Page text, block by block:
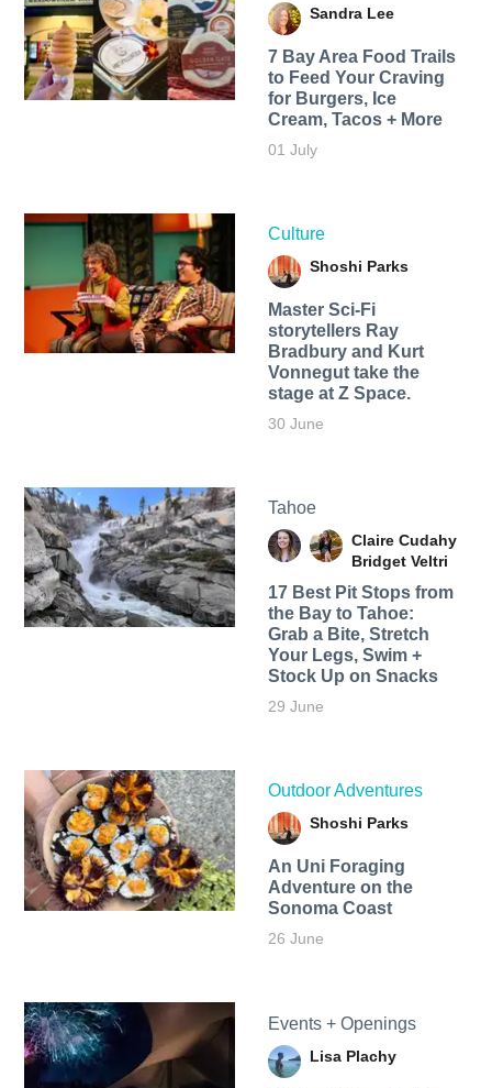
Sandra Lee
7 Bay Area Food Trails
to Feed Your Craving
for Burgers, Ice
Cream, Tacos + More
01 July
Culture
Shoshi Parks
Master Sci-Fi
storytellers Ray
Bradbury and Kurt
Vonnegut take the
stage at Z Space.
30 June
Tahoe
Claire Cudahy
Bridget Veltri
17 Best Pit Stops from
the Bay to Tahoe:
Grab a Bite, Stretch
Your Legs, Swim +
Stock Up on Snacks
29 June
Outdoor Adventures
Shoshi Parks
An Uni Foraging
Adventure on the
Sonoma Coast
26 June
Events + Openings
Lisa Plachy